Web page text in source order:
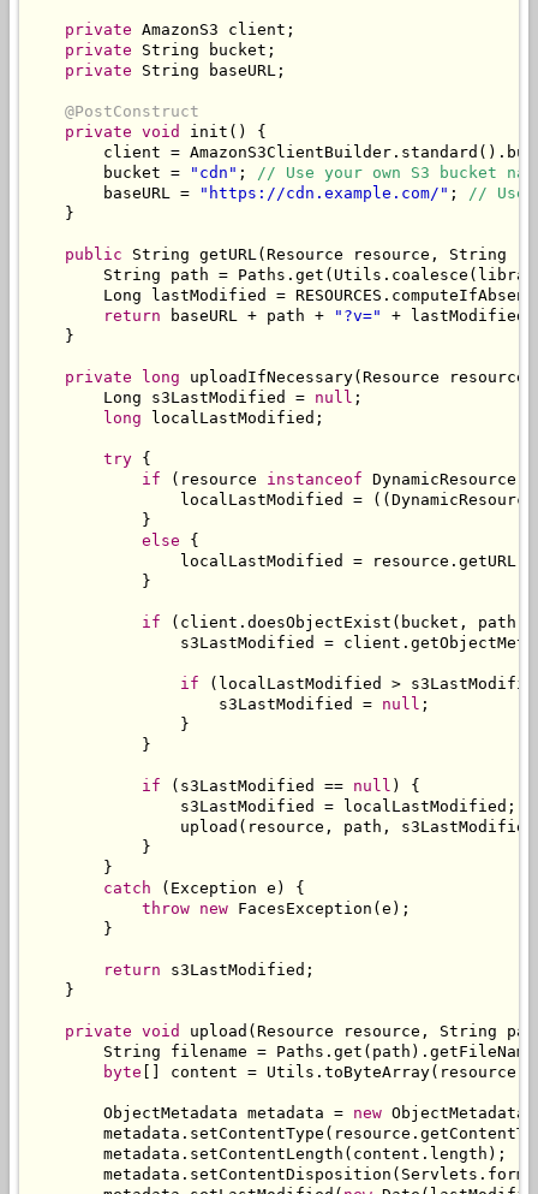
private AmazonS3 client ;
private
String bucket ;
private
String baseURL ;
@PostConstruct
private void init ()
{
        client
= AmazonS3ClientBuilder . standard ().
        bucket
= "cdn" ;
// Use your own S3 bucket
        baseURL
= "https://cdn.example.com/" ;
// Use
}
public String getURL( Resource resource , String
String path = Paths . get ( Utils . coalesce (
Long lastModified = RESOURCES . computeIfAbsent
return baseURL + path + "?v=" + lastModified
}
private long uploadIfNecessary( Resource resource
Long s3LastModified = null ;
long localLastModified ;
try {
if
( resource instanceof DynamicResource
                localLastModified
= (( DynamicResource
}
else
{
                localLastModified
= resource . getURL
}
if ( client . doesObjectExist ( bucket , path
                s3LastModified
= client .
if ( localLastModified >
                    s3LastModified
= null ;
}
}
if ( s3LastModified == null )
{
                s3LastModified
= localLastModified ;
                upload
( resource , path , s3LastModified
}
}
catch
( Exception e )
{
throw new FacesException ( e );
}
return s3LastModified ;
}
private void upload ( Resource resource , String
String filename = Paths . get ( path ). getFileName
byte
content = Utils . toByteArray( resource
ObjectMetadata metadata = new ObjectMetadata
        metadata
. setContentType ( resource .
        metadata
. setContentLength ( content . length );
        metadata
. setContentDisposition ( Servlets .